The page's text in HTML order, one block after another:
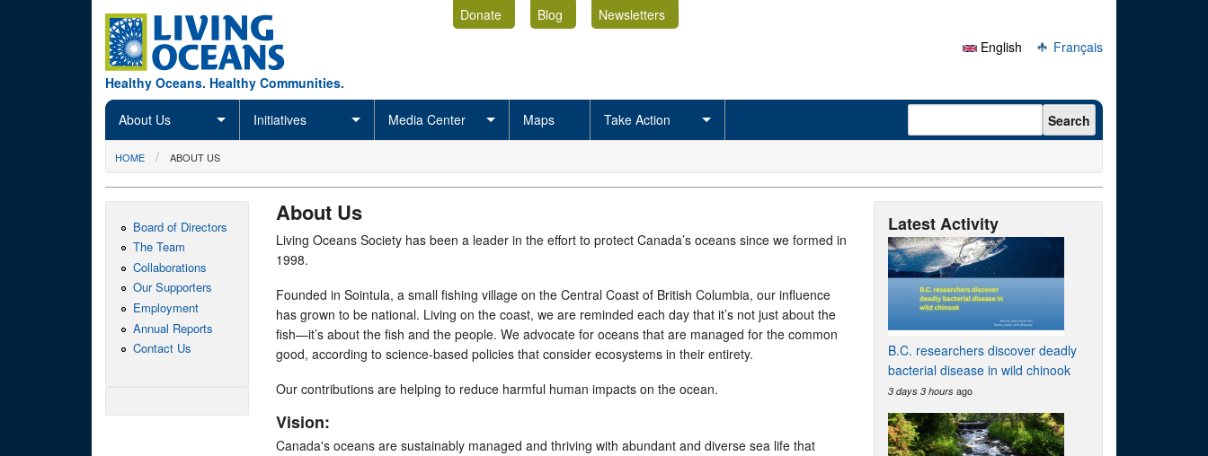
Healthy Oceans. Healthy Communities.
Donate Blog
Newsletters
English
Français
About Us Initiatives Media Center Maps Take Action Search form Search
You are here
HOME ABOUT US
About Us
Living Oceans Society has been a leader in the effort to protect Canada’s oceans since we formed in
1998.
Founded in Sointula, a small fishing village on the Central Coast of British Columbia, our influence
has grown to be national. Living on the coast, we are reminded each day that it’s not just about the
fish—it’s about the fish and the people. We advocate for oceans that are managed for the common
good, according to science-based policies that consider ecosystems in their entirety.
Our contributions are helping to reduce harmful human impacts on the ocean.
Vision:
Canada's oceans are sustainably managed and thriving with abundant and diverse sea life that
Board of Directors
The Team
Collaborations
Our Supporters
Employment
Annual Reports
Contact Us
Latest Activity
B.C. researchers discover deadly
bacterial disease in wild chinook
3 days 3 hours ago